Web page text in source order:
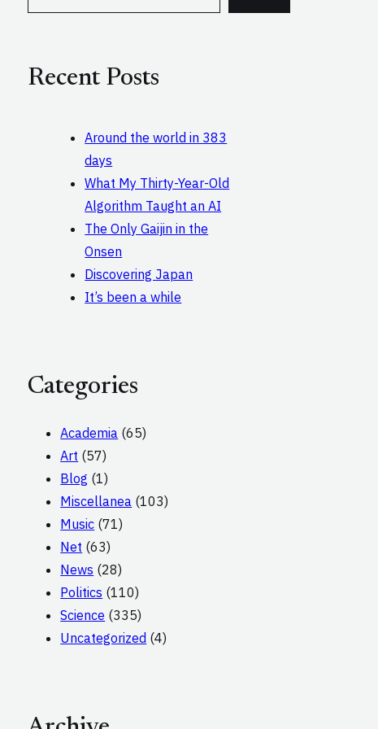
c
Recent Posts
Around the world in 383
days
What My Thirty-Year-Old
Algorithm Taught an AI
The Only Gaijin in the
Onsen
Discovering Japan
It’s been a while
Categories
Academia (65)
Art (57)
Blog (1)
Miscellanea (103)
Music (71)
Net (63)
News (28)
Politics (110)
Science (335)
Uncategorized (4)